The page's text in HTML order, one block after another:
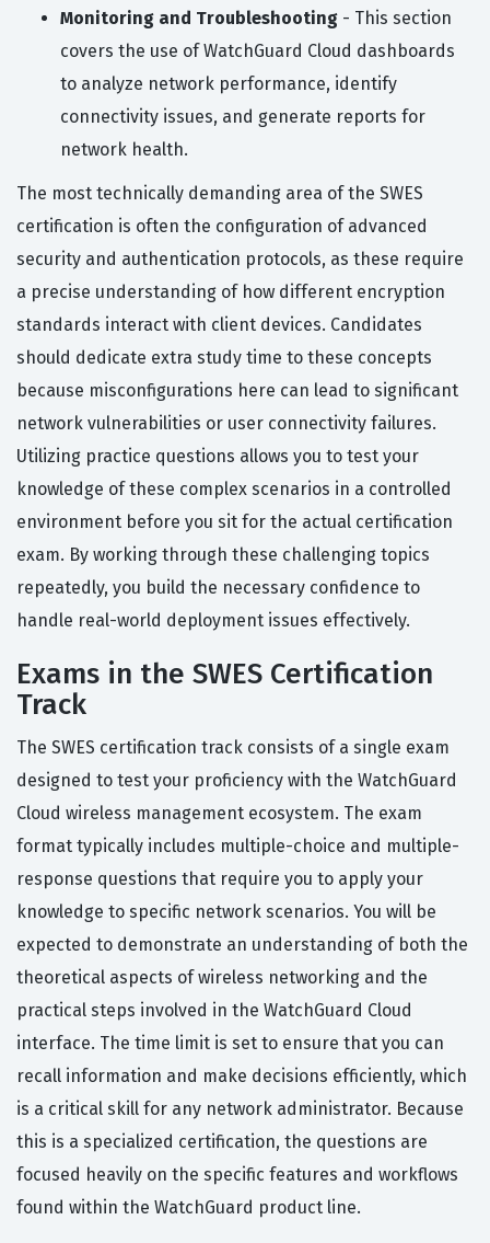
Monitoring and Troubleshooting - This section
covers the use of WatchGuard Cloud dashboards
to analyze network performance, identify
connectivity issues, and generate reports for
network health.
The most technically demanding area of the SWES
certification is often the configuration of advanced
security and authentication protocols, as these require
a precise understanding of how different encryption
standards interact with client devices. Candidates
should dedicate extra study time to these concepts
because misconfigurations here can lead to significant
network vulnerabilities or user connectivity failures.
Utilizing practice questions allows you to test your
knowledge of these complex scenarios in a controlled
environment before you sit for the actual certification
exam. By working through these challenging topics
repeatedly, you build the necessary confidence to
handle real-world deployment issues effectively.
Exams in the SWES Certification
Track
The SWES certification track consists of a single exam
designed to test your proficiency with the WatchGuard
Cloud wireless management ecosystem. The exam
format typically includes multiple-choice and multiple-
response questions that require you to apply your
knowledge to specific network scenarios. You will be
expected to demonstrate an understanding of both the
theoretical aspects of wireless networking and the
practical steps involved in the WatchGuard Cloud
interface. The time limit is set to ensure that you can
recall information and make decisions efficiently, which
is a critical skill for any network administrator. Because
this is a specialized certification, the questions are
focused heavily on the specific features and workflows
found within the WatchGuard product line.